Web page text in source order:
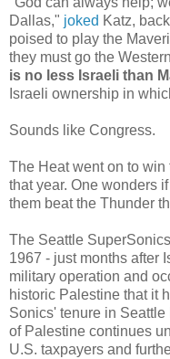
Dallas," joked Katz,
poised to play the
they must go the
is no less Israeli than
Israeli ownership in
Sounds like Congress.
The Heat went on to
that year. One wonders
them beat the Thunder
The Seattle
1967 - just months after
military operation and
historic Palestine that it
Sonics' tenure in
of Palestine continues
U.S. taxpayers and